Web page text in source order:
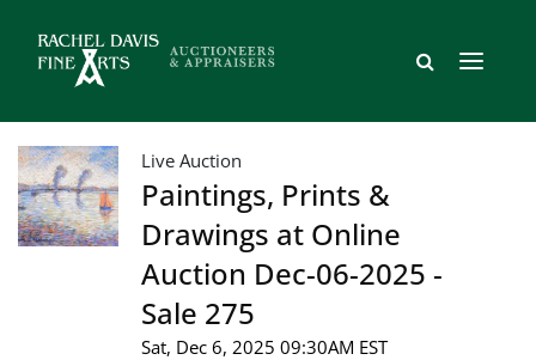
Live Auction
Paintings, Prints &
Drawings at Online
Auction Dec-06-2025 -
Sale 275
Sat, Dec 6, 2025 09:30AM EST